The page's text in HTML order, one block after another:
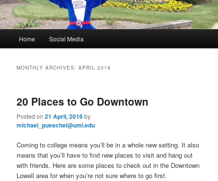
Skip
content
Skip
content
Home Social Media
MONTHLY ARCHIVES:APRIL 2016
20 Places to Go Downtown
Posted on21 April, 2016by
michael_pueschel@uml.edu
Coming to college means you’ll be in a whole new setting. It also
means that you’ll have to find new places to visit and hang out
with friends. Here are some places to check out in the Downtown
Lowell area for when you’re not sure where to go first.